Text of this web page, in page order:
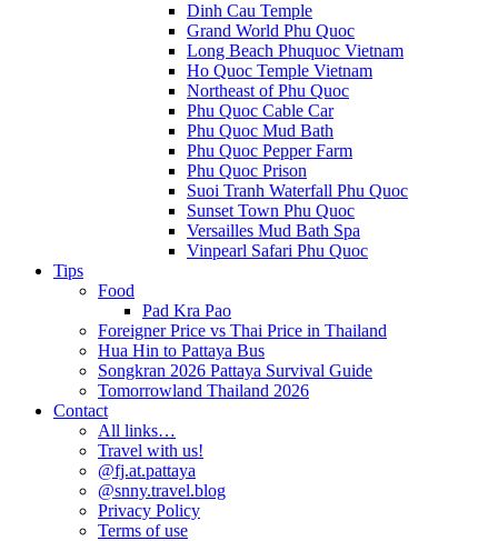
Dinh Cau Temple
Grand World Phu Quoc
Long Beach Phuquoc Vietnam
Ho Quoc Temple Vietnam
Northeast of Phu Quoc
Phu Quoc Cable Car
Phu Quoc Mud Bath
Phu Quoc Pepper Farm
Phu Quoc Prison
Suoi Tranh Waterfall Phu Quoc
Sunset Town Phu Quoc
Versailles Mud Bath Spa
Vinpearl Safari Phu Quoc
Tips
Food
Pad Kra Pao
Foreigner Price vs Thai Price in Thailand
Hua Hin to Pattaya Bus
Songkran 2026 Pattaya Survival Guide
Tomorrowland Thailand 2026
Contact
All links…
Travel with us!
@fj.at.pattaya
@snny.travel.blog
Privacy Policy
Terms of use